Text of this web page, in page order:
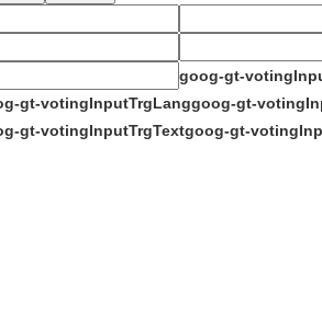
goog-gt-
gt-votingInputTrgLanggoog-gt-
gt-votingInputTrgTextgoog-gt-